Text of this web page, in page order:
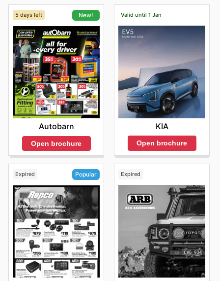
5 days left New!
Autobarn
Open brochure
Valid until 1 Jan
KIA
Open brochure
Expired Popular Expired